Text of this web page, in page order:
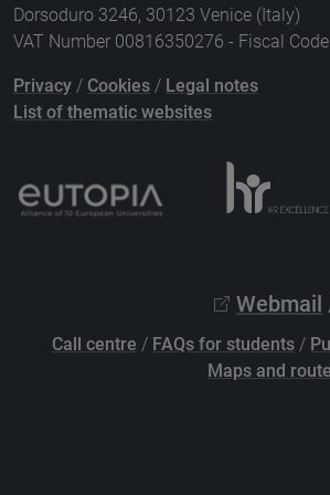
Dorsoduro 3246, 30123 Venice (Italy)
VAT Number 00816350276 - Fiscal
Privacy / Cookies / Legal notes
List of thematic websites
Webmail
Call centre / FAQs for students /
Maps and